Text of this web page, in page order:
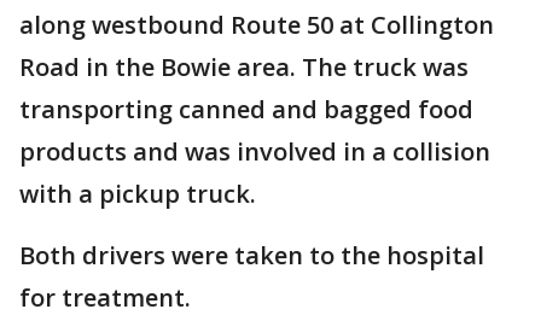
along westbound Route 50 at Collington
Road in the Bowie area. The truck was
transporting canned and bagged food
products and was involved in a collision
with a pickup truck.
Both drivers were taken to the hospital
for treatment.